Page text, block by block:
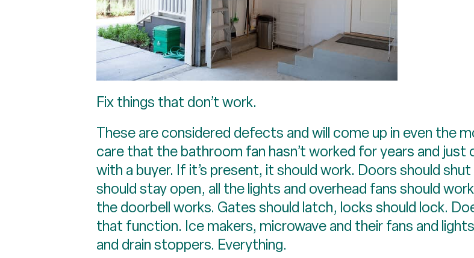
Fix things that don’t work.
These are considered defects and will come up in even the
care that the bathroom fan hasn’t worked for years and
with a buyer. If it’s present, it should work. Doors should
should stay open, all the lights and overhead fans should
the doorbell works. Gates should latch, locks should lock.
that function. Ice makers, microwave and their fans and
and drain stoppers. Everything.